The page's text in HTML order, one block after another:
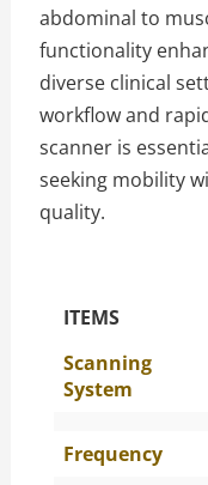
abdominal to
functionality
diverse clinical
workflow and
scanner is
seeking mobility
quality.
The
ITEMS
Scanning
System
Frequency